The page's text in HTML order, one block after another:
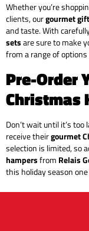
Whether you’re
clients, ourgourmet
and taste. With
setsare sure to make
from a range of
Pre-Order
Christmas
Don’t wait until it’s
receive theirgourmet
selection is limited, so
hampersfrom Relais
this holiday season